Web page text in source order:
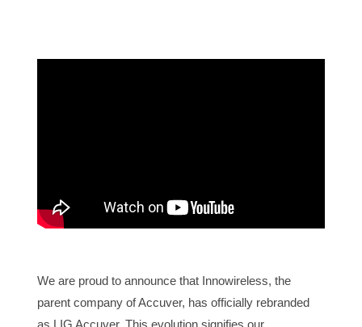
We are proud to announce that Innowireless, the
parent company of Accuver, has officially rebranded
as LIG Accuver. This evolution signifies our